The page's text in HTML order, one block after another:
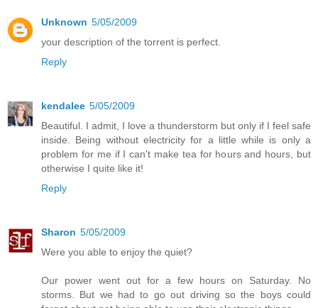
Unknown 5/05/2009
your description of the torrent is perfect.
Reply
kendalee 5/05/2009
Beautiful. I admit, I love a thunderstorm but only if I feel safe
inside. Being without electricity for a little while is only a
problem for me if I can't make tea for hours and hours, but
otherwise I quite like it!
Reply
Sharon 5/05/2009
Were you able to enjoy the quiet?
Our power went out for a few hours on Saturday. No
storms. But we had to go out driving so the boys could